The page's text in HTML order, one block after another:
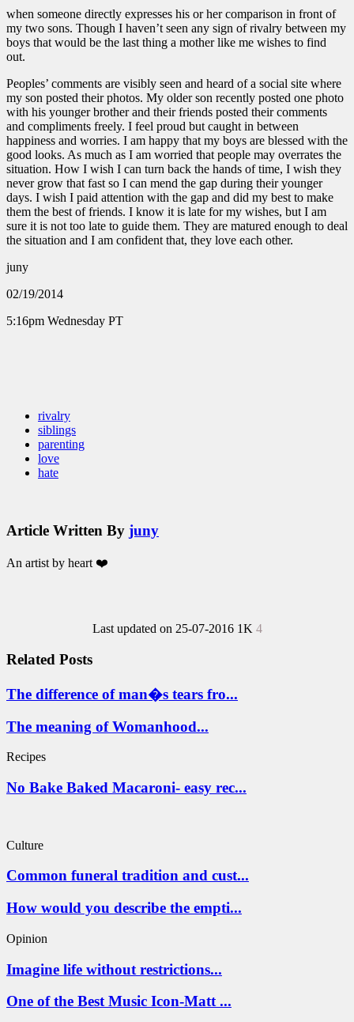
when someone directly expresses his or her comparison in front of
my two sons. Though I haven’t seen any sign of rivalry between my
boys that would be the last thing a mother like me wishes to find
out.
Peoples’ comments are visibly seen and heard of a social site where
my son posted their photos. My older son recently posted one photo
with his younger brother and their friends posted their comments
and compliments freely. I feel proud but caught in between
happiness and worries. I am happy that my boys are blessed with the
good looks. As much as I am worried that people may overrates the
situation. How I wish I can turn back the hands of time, I wish they
never grow that fast so I can mend the gap during their younger
days. I wish I paid attention with the gap and did my best to make
them the best of friends. I know it is late for my wishes, but I am
sure it is not too late to guide them. They are matured enough to deal
the situation and I am confident that, they love each other.
juny
02/19/2014
5:16pm Wednesday PT
rivalry
siblings
parenting
love
hate
Article Written By juny
An artist by heart ❤️
Last updated on 25-07-2016 1K 4
Related Posts
The difference of man�s tears fro...
The meaning of Womanhood...
Recipes
No Bake Baked Macaroni- easy rec...
Culture
Common funeral tradition and cust...
How would you describe the empti...
Opinion
Imagine life without restrictions...
One of the Best Music Icon-Matt ...